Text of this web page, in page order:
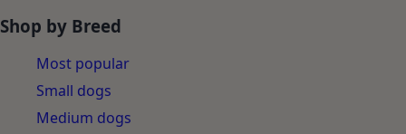
Shop by Breed
Most popular
Small dogs
Medium dogs